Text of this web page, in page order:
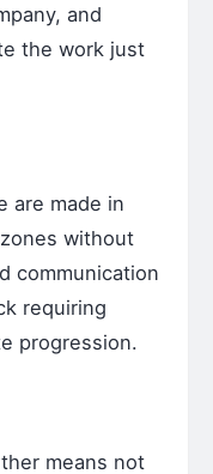
and
the work just
are made in
without
communication
requiring
progression.
means not